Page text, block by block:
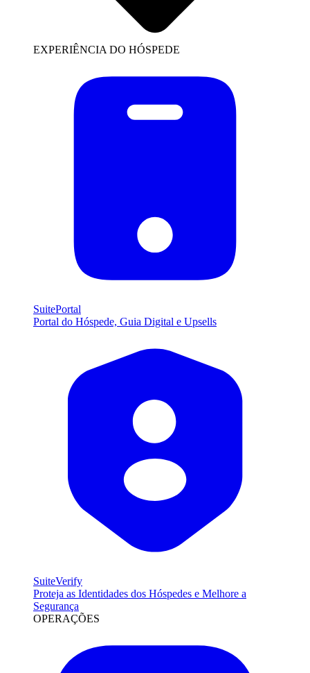
EXPERIÊNCIA DO HÓSPEDE
SuitePortal
Portal do Hóspede, Guia Digital e Upsells
SuiteVerify
Proteja as Identidades dos Hóspedes e Melhore a
Segurança
OPERAÇÕES